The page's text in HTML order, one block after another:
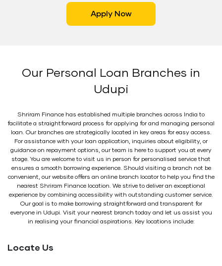
Apply Now
Our Personal Loan Branches in
Udupi
Shriram Finance has established multiple branches across India to
facilitate a straightforward process for applying for and managing personal
loan. Our branches are strategically located in key areas for easy access.
For assistance with your loan application, inquiries about eligibility, or
guidance on repayment options, our team is here to support you at every
stage. You are welcome to visit us in person for personalised service that
ensures a smooth borrowing experience. Should visiting a branch not be
convenient, our website offers an online branch locator to help you find the
nearest Shriram Finance location. We strive to deliver an exceptional
experience by combining accessibility with outstanding customer service.
Our goal is to make borrowing straightforward and transparent for
everyone in Udupi. Visit your nearest branch today and let us assist you
in realising your financial aspirations. Key locations include:
Locate Us